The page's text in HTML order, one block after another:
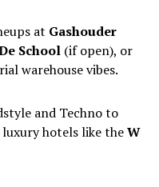
at Gashouder
School(if open), or
warehouse vibes.
and Techno to
luxury hotels like theW